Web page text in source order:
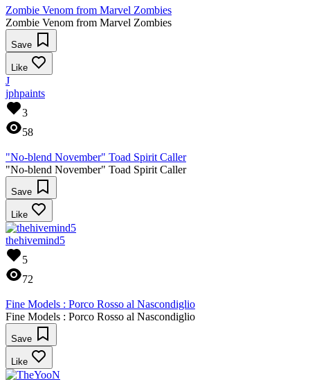
Zombie Venom from Marvel Zombies
Zombie Venom from Marvel Zombies
Save
Like
J
jphpaints
3
58
"No-blend November" Toad Spirit Caller
"No-blend November" Toad Spirit Caller
Save
Like
thehivemind5
5
72
Fine Models : Porco Rosso al Nascondiglio
Fine Models : Porco Rosso al Nascondiglio
Save
Like